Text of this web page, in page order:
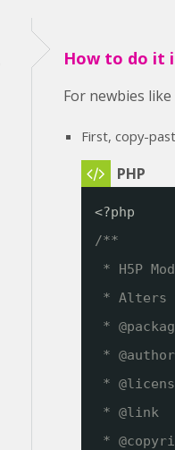
How to do it
For newbies
First, copy-
<?php
/**
* H5P
* Alters
*
*
*
* @link
*